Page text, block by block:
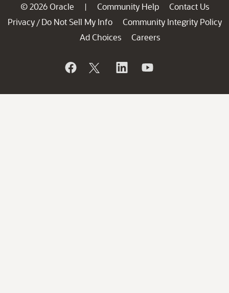
© 2026 Oracle | Community Help
Contact Us
Privacy / Do Not Sell My Info
Community Integrity Policy
Ad Choices
Careers